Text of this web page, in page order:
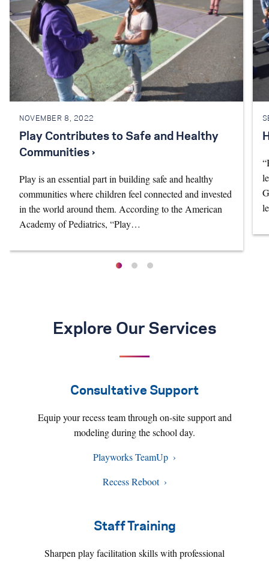
NOVEMBER 8, 2022
Play Contributes to Safe and Healthy
Communities ›
Play is an essential part in building safe and healthy
communities where children feel connected and invested
in the world around them. According to the American
Academy of Pediatrics, “Play…
Explore Our Services
Consultative Support
Equip your recess team through on-site support and
modeling during the school day.
Playworks TeamUp
Recess Reboot
Staff Training
Sharpen play facilitation skills with professional